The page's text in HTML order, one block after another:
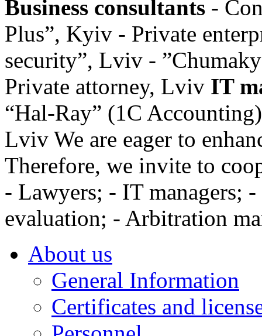
Business consultants -
Plus”, Kyiv - Private
security”, Lviv -
Private attorney, Lviv IT
“Hal-Ray” (1C
Lviv We are eager to
Therefore, we invite to
- Lawyers; - IT managers;
evaluation; - Arbitration
About us
General Information
Certificates and